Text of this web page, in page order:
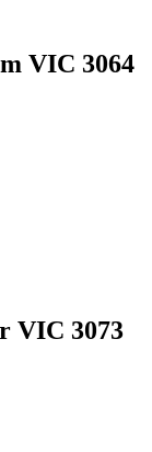
VIC 3064
VIC 3073